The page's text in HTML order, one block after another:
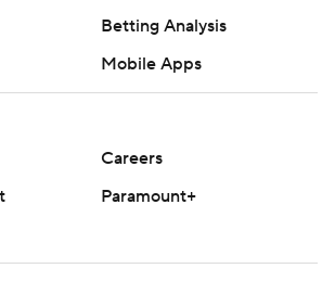
Betting Analysis
Mobile Apps
Careers
Paramount+